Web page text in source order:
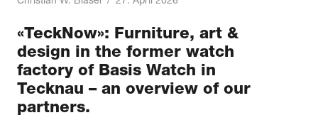
«TeckNow»: Furniture, art &
design in the former watch
factory of Basis Watch in
Tecknau – an overview of our
partners.